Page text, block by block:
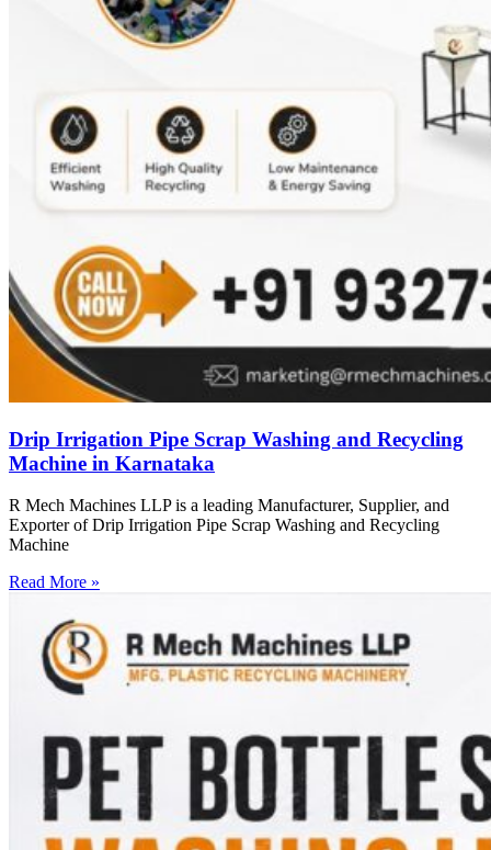
Drip Irrigation Pipe Scrap Washing and Recycling
Machine in Karnataka
R Mech Machines LLP is a leading Manufacturer, Supplier, and
Exporter of Drip Irrigation Pipe Scrap Washing and Recycling
Machine
Read More »